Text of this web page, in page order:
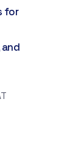
for
and